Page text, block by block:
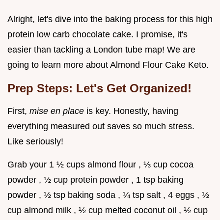
Alright, let's dive into the baking process for this high
protein low carb chocolate cake. I promise, it's
easier than tackling a London tube map! We are
going to learn more about Almond Flour Cake Keto.
Prep Steps: Let's Get Organized!
First, mise en place is key. Honestly, having
everything measured out saves so much stress.
Like seriously!
Grab your 1 ½ cups almond flour , ⅓ cup cocoa
powder , ½ cup protein powder , 1 tsp baking
powder , ½ tsp baking soda , ¼ tsp salt , 4 eggs , ½
cup almond milk , ½ cup melted coconut oil , ½ cup